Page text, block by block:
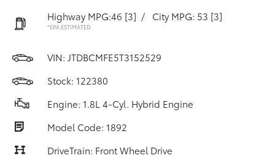
Highway MPG:46 [3] / City MPG: 53 [3]
*EPA ESTIMATED
VIN: JTDBCMFE5T3152529
Stock: 122380
Engine: 1.8L 4-Cyl. Hybrid Engine
Model Code: 1892
DriveTrain: Front Wheel Drive